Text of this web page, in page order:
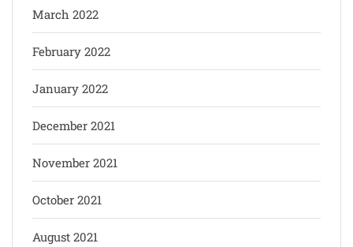
March 2022
February 2022
January 2022
December 2021
November 2021
October 2021
August 2021